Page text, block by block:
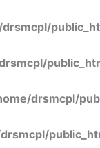
drsmcpl/
to